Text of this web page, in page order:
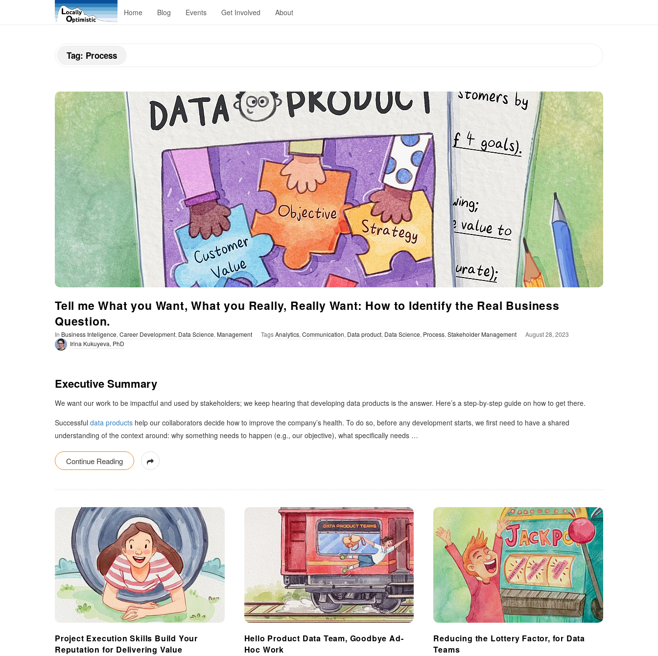
L
l
l
y
O
p
t
i
m
i
s
t
Home Blog Events Get Involved About
Tag: Process
Tell me What you Want, What you Really, Really Want: How to Identify the Real Business
Question.
In Business Inteligence, Career Development, Data Science, Management TagsAnalytics, Communication, Data product, Data Science, Process, Stakeholder Management
August 28, 2023
Irina Kukuyeva, PhD
Executive Summary
We want our work to be impactful and used by stakeholders; we keep hearing that developing data products is the answer. Here’s a step-by-step guide on how to get there.
Successful data products help our collaborators decide how to improve the company’s health. To do so, before any development starts, we first need to have a shared
understanding of the context around: why something needs to happen (e.g., our objective), what specifically needs …
Continue Reading
Project Execution Skills Build Your
Reputation for Delivering Value
Hello Product Data Team, Goodbye Ad-
Hoc Work
Reducing the Lottery Factor, for Data
Teams